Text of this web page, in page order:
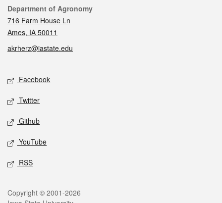
Contact
Department of Agronomy
716 Farm House Ln
Ames, IA 50011
akrherz@iastate.edu
Social media
Facebook
Twitter
Github
YouTube
RSS
Legal
Copyright © 2001-2026